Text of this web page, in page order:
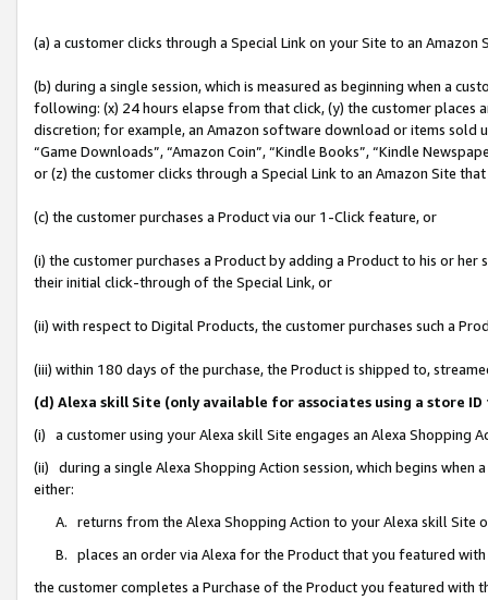
(a) a customer clicks through a Special Link on your Site to an Amazon
(b) during a single session, which is measured as beginning when a
following: (x) 24 hours elapse from that click, (y) the customer
discretion; for example, an Amazon software download or items sold
“Game Downloads”, “Amazon Coin”, “Kindle Books”, “Kindle
or (z) the customer clicks through a Special Link to an Amazon Site
(c) the customer purchases a Product via our 1-Click feature, or
(i) the customer purchases a Product by adding a Product to his or
their initial click-through of the Special Link, or
(ii) with respect to Digital Products, the customer purchases such a
(iii) within 180 days of the purchase, the Product is shipped to,
(d) Alexa skill Site (only available for associates using a store
(i) a customer using your Alexa skill Site engages an Alexa Shopping
(ii) during a single Alexa Shopping Action session, which begins when
either:
A. returns from the Alexa Shopping Action to your Alexa skill Site
B. places an order via Alexa for the Product that you featured with
the customer completes a Purchase of the Product you featured with